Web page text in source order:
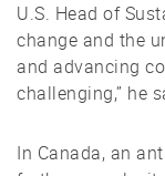
U.S. Head of
change and the
and advancing
challenging,” he
In Canada, an